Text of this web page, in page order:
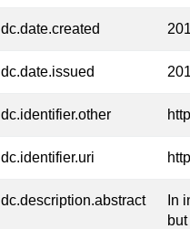
dc.date.created
dc.date.issued
dc.identifier.other
dc.identifier.uri
dc.description.abstract
In